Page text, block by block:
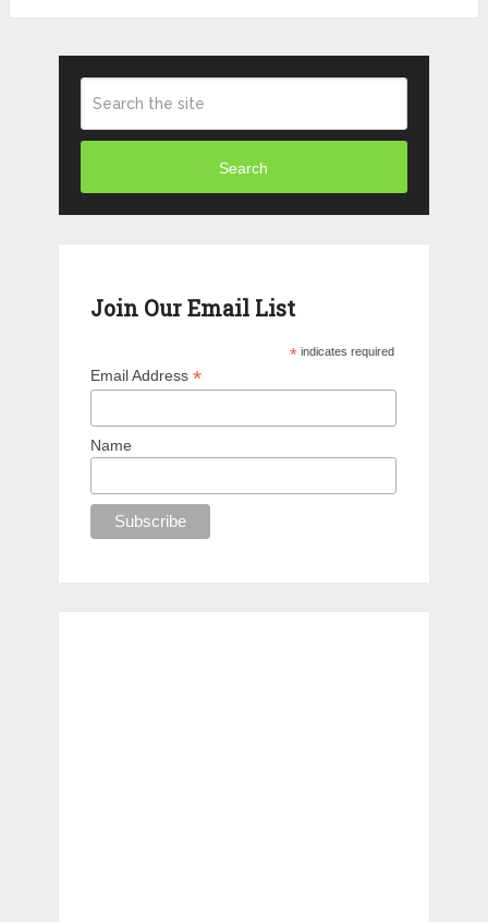
Search
Join Our Email List
* indicates required
Email Address *
Name